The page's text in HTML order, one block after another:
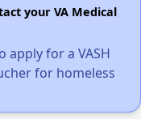
your VA Medical
apply for a VASH
for homeless